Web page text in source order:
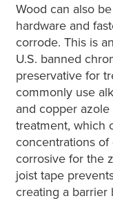
Wood can also
hardware and
corrode. This is
U.S. banned
preservative for
commonly use
and copper azole
treatment, which
concentrations
corrosive for the
joist tape
creating a barrier